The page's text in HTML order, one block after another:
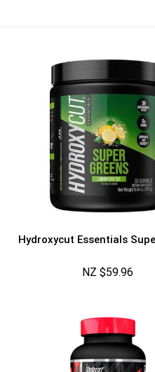
Hydroxycut Essentials
NZ $59.96